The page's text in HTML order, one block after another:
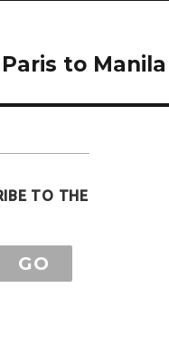
to Manila
TO THE